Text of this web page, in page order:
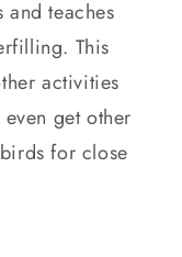
teaches
This
activities
even get other
for close